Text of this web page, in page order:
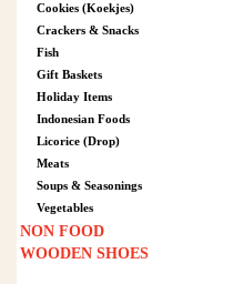
Cookies (Koekjes)
Crackers & Snacks
Fish
Gift Baskets
Holiday Items
Indonesian Foods
Licorice (Drop)
Meats
Soups & Seasonings
Vegetables
NON FOOD
WOODEN SHOES